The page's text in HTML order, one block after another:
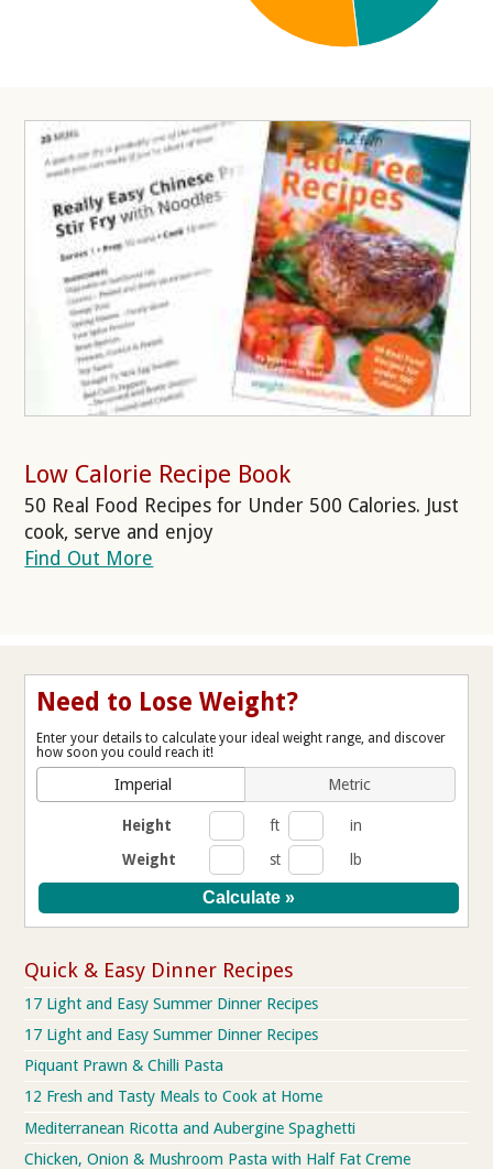
Low Calorie Recipe Book
50 Real Food Recipes for Under 500 Calories. Just
cook, serve and enjoy
Find Out More
Need to Lose Weight?
Enter your details to calculate your ideal weight range, and discover
how soon you could reach it!
Imperial Metric
Height ft
in
Weight
st lb
Quick & Easy Dinner Recipes
17 Light and Easy Summer Dinner Recipes
17 Light and Easy Summer Dinner Recipes
Piquant Prawn & Chilli Pasta
12 Fresh and Tasty Meals to Cook at Home
Mediterranean Ricotta and Aubergine Spaghetti
Chicken, Onion & Mushroom Pasta with Half Fat Creme